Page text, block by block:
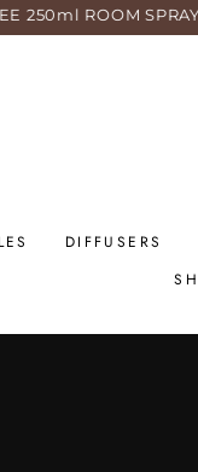
with orders
DIFFUSERS